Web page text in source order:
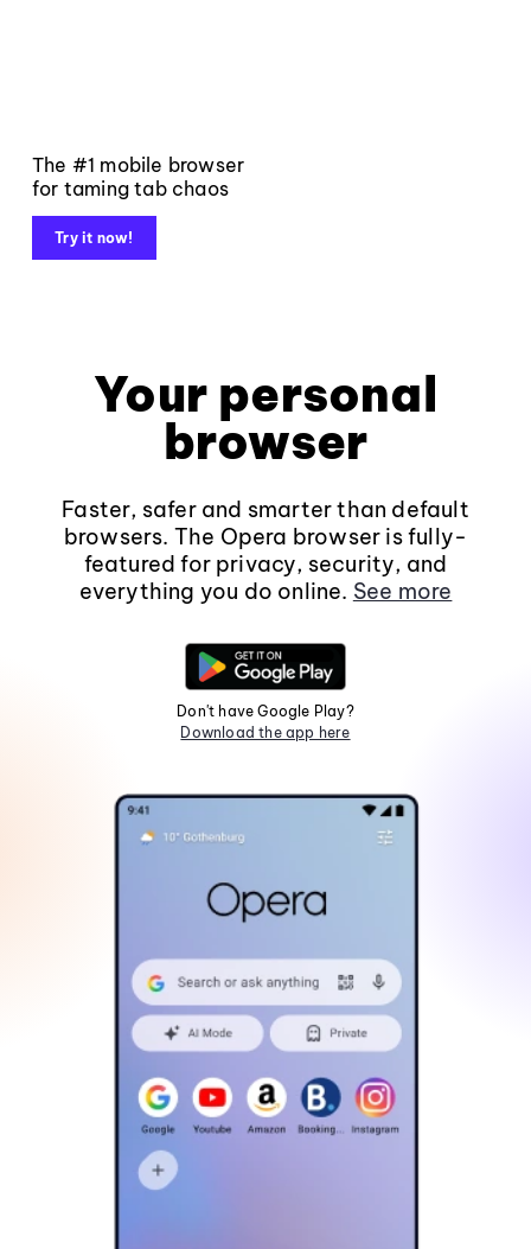
The #1 mobile browser
for taming tab chaos
Try it now!
Your personal
browser
Faster, safer and smarter than default
browsers. The Opera browser is fully-
featured for privacy, security, and
everything you do online. See more
Don't have Google Play?
Download the app here